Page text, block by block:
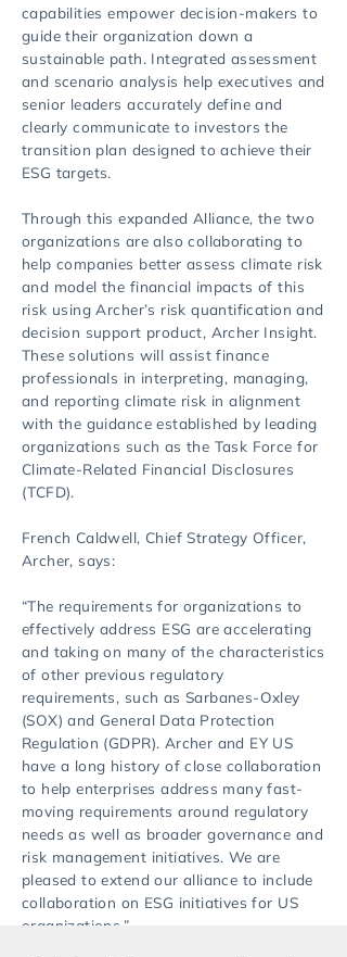
capabilities empower decision-makers to
guide their organization down a
sustainable path. Integrated assessment
and scenario analysis help executives and
senior leaders accurately define and
clearly communicate to investors the
transition plan designed to achieve their
ESG targets.
Through this expanded Alliance, the two
organizations are also collaborating to
help companies better assess climate risk
and model the financial impacts of this
risk using Archer’s risk quantification and
decision support product, Archer Insight.
These solutions will assist finance
professionals in interpreting, managing,
and reporting climate risk in alignment
with the guidance established by leading
organizations such as the Task Force for
Climate-Related Financial Disclosures
(TCFD).
French Caldwell, Chief Strategy Officer,
Archer, says:
“The requirements for organizations to
effectively address ESG are accelerating
and taking on many of the characteristics
of other previous regulatory
requirements, such as Sarbanes-Oxley
(SOX) and General Data Protection
Regulation (GDPR). Archer and EY US
have a long history of close collaboration
to help enterprises address many fast-
moving requirements around regulatory
needs as well as broader governance and
risk management initiatives. We are
pleased to extend our alliance to include
collaboration on ESG initiatives for US
organizations.”